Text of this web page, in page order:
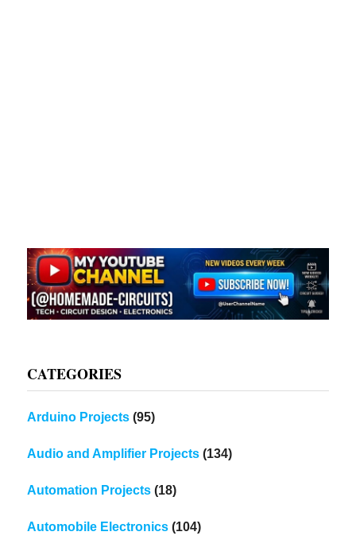
CATEGORIES
Arduino Projects (95)
Audio and Amplifier Projects (134)
Automation Projects (18)
Automobile Electronics (104)